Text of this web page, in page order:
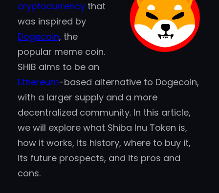
cryptocurrency that
was inspired by
Dogecoin, the
popular meme coin.
SHIB aims to be an
Ethereum-based alternative to Dogecoin,
with a larger supply and a more
decentralized community. In this article,
we will explore what Shiba Inu Token is,
how it works, its history, where to buy it,
its future prospects, and its pros and
cons.